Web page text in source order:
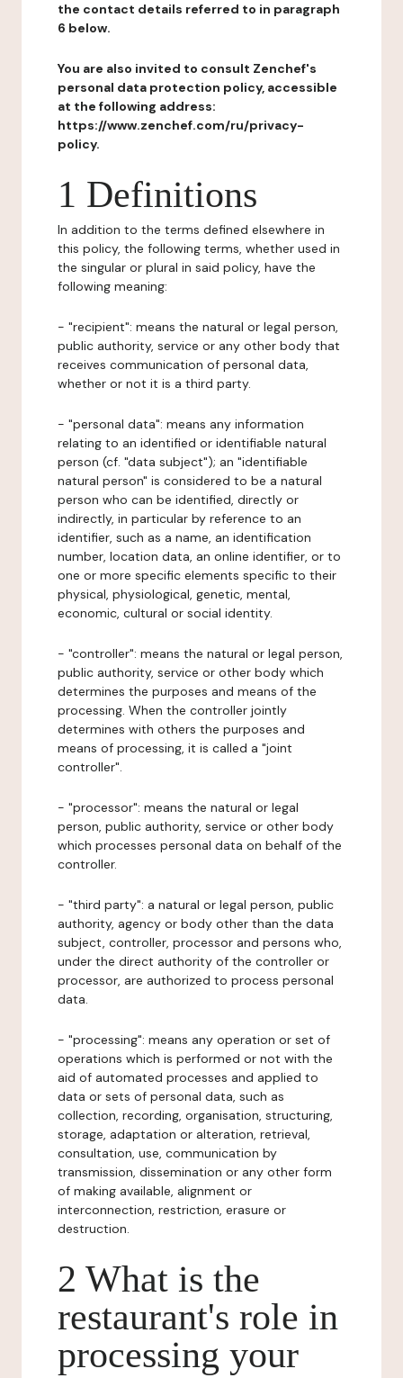
the contact details referred to in paragraph
6 below.
You are also invited to consult Zenchef's
personal data protection policy, accessible
at the following address:
https://www.zenchef.com/ru/privacy-
policy.
1 Definitions
In addition to the terms defined elsewhere in
this policy, the following terms, whether used in
the singular or plural in said policy, have the
following meaning:
- "recipient": means the natural or legal person,
public authority, service or any other body that
receives communication of personal data,
whether or not it is a third party.
- "personal data": means any information
relating to an identified or identifiable natural
person (cf. "data subject"); an "identifiable
natural person" is considered to be a natural
person who can be identified, directly or
indirectly, in particular by reference to an
identifier, such as a name, an identification
number, location data, an online identifier, or to
one or more specific elements specific to their
physical, physiological, genetic, mental,
economic, cultural or social identity.
- "controller": means the natural or legal person,
public authority, service or other body which
determines the purposes and means of the
processing. When the controller jointly
determines with others the purposes and
means of processing, it is called a "joint
controller".
- "processor": means the natural or legal
person, public authority, service or other body
which processes personal data on behalf of the
controller.
- "third party": a natural or legal person, public
authority, agency or body other than the data
subject, controller, processor and persons who,
under the direct authority of the controller or
processor, are authorized to process personal
data.
- "processing": means any operation or set of
operations which is performed or not with the
aid of automated processes and applied to
data or sets of personal data, such as
collection, recording, organisation, structuring,
storage, adaptation or alteration, retrieval,
consultation, use, communication by
transmission, dissemination or any other form
of making available, alignment or
interconnection, restriction, erasure or
destruction.
2 What is the
restaurant's role in
processing your